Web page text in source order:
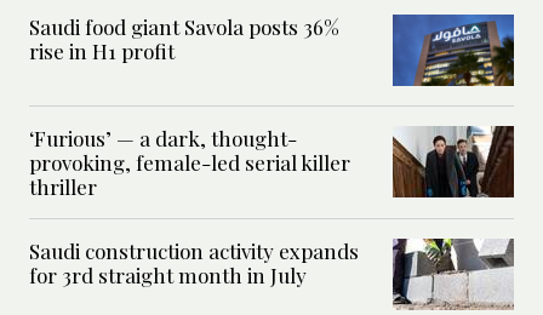
Saudi food giant Savola posts 36%
rise in H1 profit
‘Furious’ — a dark, thought-
provoking, female-led serial killer
thriller
Saudi construction activity expands
for 3rd straight month in July